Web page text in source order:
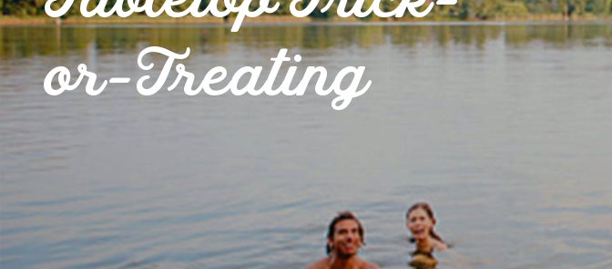
or-Treating